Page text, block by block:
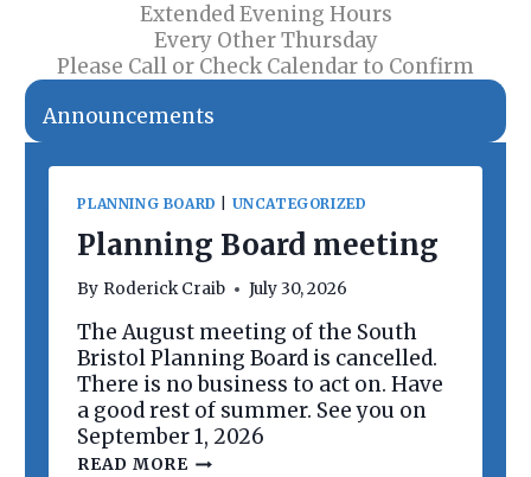
Extended Evening Hours
Every Other Thursday
Please Call or Check Calendar to Confirm
Announcements
PLANNING BOARD UNCATEGORIZED
Planning Board meeting
By Roderick Craib July 30, 2026
The August meeting of the South
Bristol Planning Board is cancelled.
There is no business to act on. Have
a good rest of summer. See you on
September 1, 2026
READ MOREP